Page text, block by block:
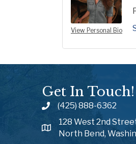
View Personal Bio
Get In Touch!
(425) 888-6362
128 West 2nd
North Bend,